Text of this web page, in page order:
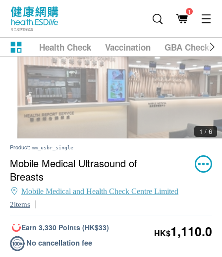
1
Health Check Vaccination GBA
2 / 6
Product: mm_usbr_single
Mobile Medical Ultrasound of
Breasts
Mobile Medical and Health Check Centre Limited
2items
Earn 3,330 Points (HK$33)
No cancellation fee
HK$1,110.0